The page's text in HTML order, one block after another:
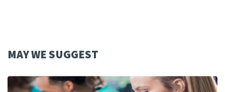
MAY WE SUGGEST